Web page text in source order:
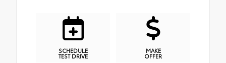
SCHEDULE
TEST DRIVE
MAKE
OFFER